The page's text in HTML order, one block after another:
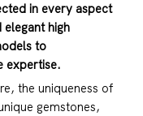
in every aspect
high
to
expertise.
the uniqueness of
gemstones,